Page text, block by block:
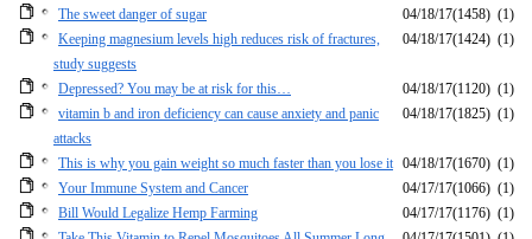
The sweet danger of sugar
04/18/17(1458) (1)
Keeping magnesium levels high reduces risk of fractures,
study suggests
04/18/17(1424) (1)
Depressed? You may be at risk for this… 04/18/17(1120) (1)
vitamin b and iron deficiency can cause anxiety and panic
attacks
04/18/17(1825) (1)
This is why you gain weight so much faster than you lose it 04/18/17(1670) (1)
Your Immune System and Cancer
04/17/17(1066) (1)
Bill Would Legalize Hemp Farming
04/17/17(1176) (1)